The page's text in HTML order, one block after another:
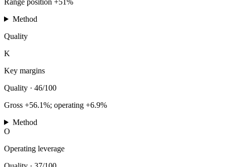
Range position +51%
Method
Quality
K
Key margins
Quality · 46/100
Gross +56.1%; operating +6.9%
Method
O
Operating leverage